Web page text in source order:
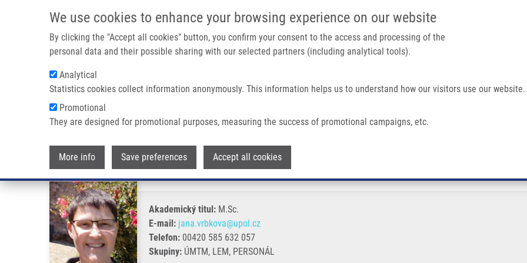
We use cookies to enhance your browsing experience on our website
By clicking the "Accept all cookies" button, you confirm your consent to the access and processing of the
personal data and their possible sharing with our selected partners (including analytical tools).
Analytical
Statistics cookies collect information anonymously. This information helps us to understand how our visitors use our website.
Promotional
They are designed for promotional purposes, measuring the success of promotional campaigns, etc.
More info Save preferences Accept all cookies
IMTM PORTÁL
Main navigation
Drobečková navigace
Domů Vrbková Jana Ph.D.
Vrbková Jana Ph.D.
Akademický titul: M.Sc.
E-mail: jana.vrbkova@upol.cz
Telefon: 00420 585 632 057
Skupiny: ÚMTM, LEM, PERSONÁL